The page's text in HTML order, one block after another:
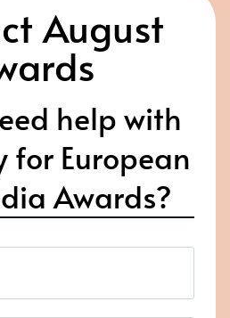
August
help with
for European
Awards?